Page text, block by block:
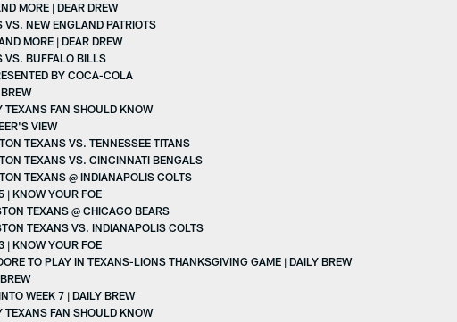
MORE | DEAR DREW
NEW ENGLAND PATRIOTS
MORE | DEAR DREW
VS. BUFFALO BILLS
BY COCA-COLA
TEXANS FAN SHOULD KNOW
VIEW
TEXANS VS. TENNESSEE TITANS
TEXANS VS. CINCINNATI BENGALS
TEXANS @ INDIANAPOLIS COLTS
| KNOW YOUR FOE
TEXANS @ CHICAGO BEARS
TEXANS VS. INDIANAPOLIS COLTS
| KNOW YOUR FOE
TO PLAY IN TEXANS-LIONS THANKSGIVING GAME | DAILY BREW
WEEK 7 | DAILY BREW
TEXANS FAN SHOULD KNOW